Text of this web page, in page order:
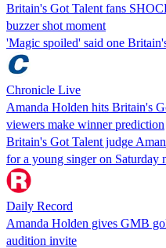
Britain's Got Talent fans
buzzer shot moment
'Magic spoiled' said one
Chronicle Live
Amanda Holden hits Britain's
viewers make winner prediction
Britain's Got Talent judge
for a young singer on Saturday
Daily Record
Amanda Holden gives GMB
audition invite